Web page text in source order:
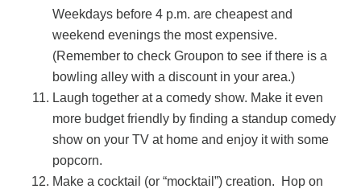
Weekdays before 4 p.m. are cheapest and
weekend evenings the most expensive.
(Remember to check Groupon to see if there is a
bowling alley with a discount in your area.)
Laugh together at a comedy show. Make it even
more budget friendly by finding a standup comedy
show on your TV at home and enjoy it with some
popcorn.
Make a cocktail (or “mocktail”) creation. Hop on